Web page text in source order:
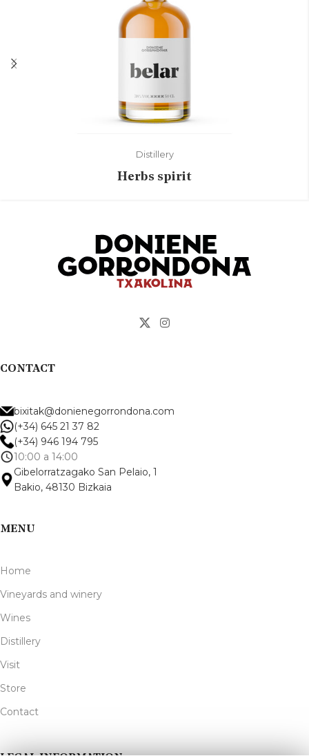
Distillery
Herbs spirit
CONTACT
bixitak@donienegorrondona.com
(+34) 645 21 37 82
(+34) 946 194 795
10:00 a 14:00
Gibelorratzagako San Pelaio, 1
Bakio, 48130 Bizkaia
MENU
Home
Vineyards and winery
Wines
Distillery
Visit
Store
Contact